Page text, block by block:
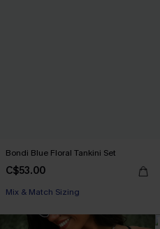
Bondi Blue Floral Tankini Set
C$53.00
Mix & Match Sizing